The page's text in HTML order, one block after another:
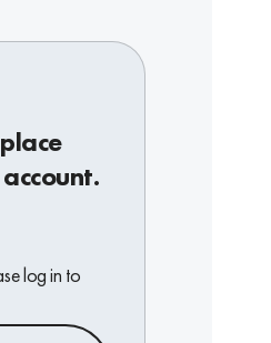
log in to